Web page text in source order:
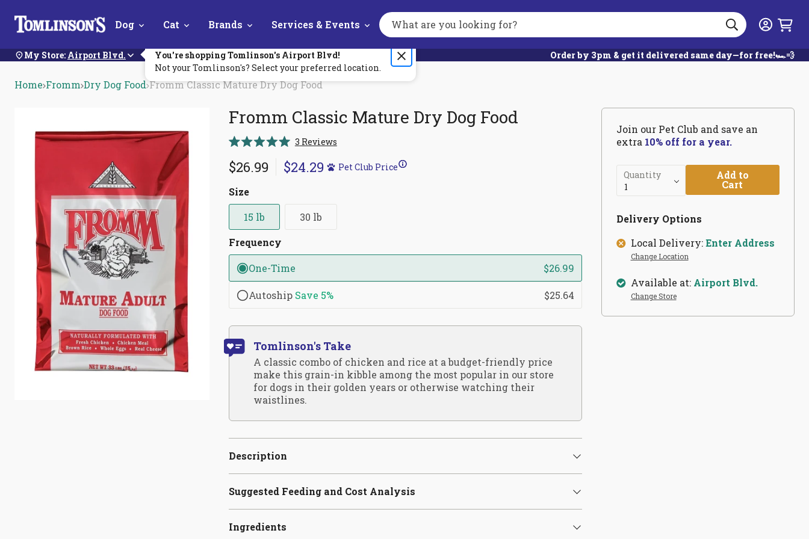
Skip
Navigation
Dog Cat Brands Services & Events Login
Search
the
site
Search
My Store: Airport Blvd. You're shopping Tomlinson's Airport Blvd!
Not your Tomlinson's? Select your preferred location.
Order by 3pm & get it delivered same day—for free!🏎️💨
Home Fromm Dry Dog Food Fromm Classic Mature Dry Dog Food
Fromm Classic Mature Dry Dog Food
5.0
out
of
stars
3 ReviewsClick
scroll
$26.99 $24.29 Pet Club Price
Size
15 lb
30 lb
Frequency
One-Time $26.99
Autoship Save 5% $25.64
Tomlinson's Take
A classic combo of chicken and rice at a budget-friendly price
make this grain-in kibble among the most popular in our store
for dogs in their golden years or otherwise watching their
waistlines.
Join our Pet Club and save an
extra 10% off for a year.
Quantity Add to
Cart
Delivery Options
Local Delivery:Enter Address
Change Location
Available at: Airport Blvd.
Change Store
Description
Suggested Feeding and Cost Analysis
Ingredients